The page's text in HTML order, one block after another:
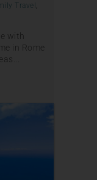
Travel ,
with
in Rome